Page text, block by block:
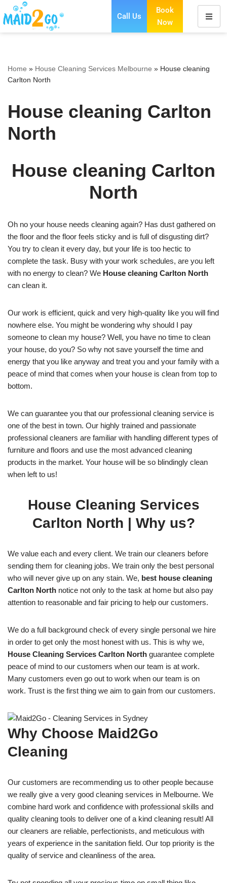
Skip
Call Us
Book
Now
Home » House Cleaning Services Melbourne » House cleaning
Carlton North
House cleaning Carlton
North
House cleaning Carlton
North
Oh no your house needs cleaning again? Has dust gathered on
the floor and the floor feels sticky and is full of disgusting dirt?
You try to clean it every day, but your life is too hectic to
complete the task. Busy with your work schedules, are you left
with no energy to clean? We House cleaning Carlton North
can clean it.
Our work is efficient, quick and very high-quality like you will find
nowhere else. You might be wondering why should I pay
someone to clean my house? Well, you have no time to clean
your house, do you? So why not save yourself the time and
energy that you like anyway and treat you and your family with a
peace of mind that comes when your house is clean from top to
bottom.
We can guarantee you that our professional cleaning service is
one of the best in town. Our highly trained and passionate
professional cleaners are familiar with handling different types of
furniture and floors and use the most advanced cleaning
products in the market. Your house will be so blindingly clean
when left to us!
House Cleaning Services
Carlton North | Why us?
We value each and every client. We train our cleaners before
sending them for cleaning jobs. We train only the best personal
who will never give up on any stain. We, best house cleaning
Carlton North notice not only to the task at home but also pay
attention to reasonable and fair pricing to help our customers.
We do a full background check of every single personal we hire
in order to get only the most honest with us. This is why we,
House Cleaning Services Carlton North guarantee complete
peace of mind to our customers when our team is at work.
Many customers even go out to work when our team is on
work. Trust is the first thing we aim to gain from our customers.
Why Choose Maid2Go
Cleaning
Our customers are recommending us to other people because
we really give a very good cleaning services in Melbourne. We
combine hard work and confidence with professional skills and
quality cleaning tools to deliver one of a kind cleaning result! All
our cleaners are reliable, perfectionists, and meticulous with
years of experience in the sanitation field. Our top priority is the
quality of service and cleanliness of the area.